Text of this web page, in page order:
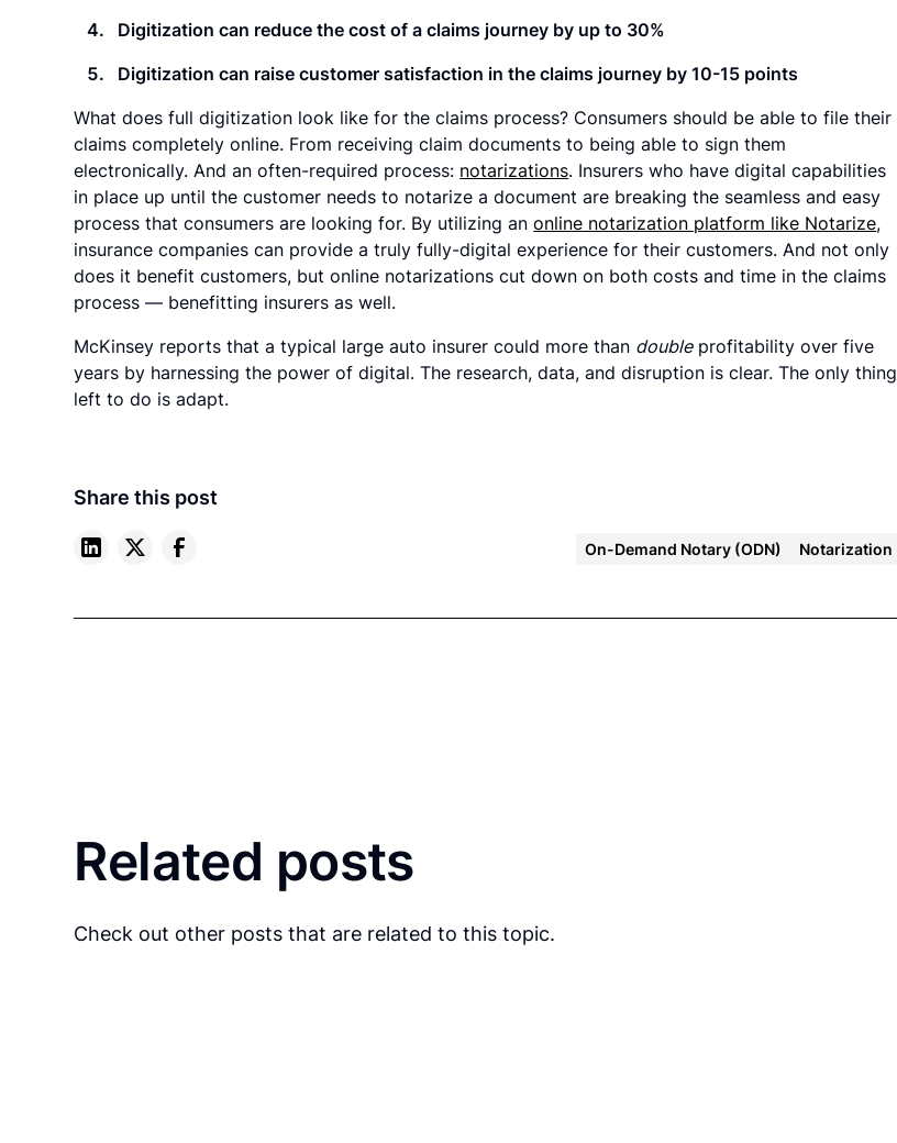
Digitization can reduce the cost of a claims journey by up to 30%
Digitization can raise customer satisfaction in the claims journey by 10-15 points
What does full digitization look like for the claims process? Consumers should be able to file their
claims completely online. From receiving claim documents to being able to sign them
electronically. And an often-required process: notarizations. Insurers who have digital capabilities
in place up until the customer needs to notarize a document are breaking the seamless and easy
process that consumers are looking for. By utilizing anonline notarization platform like Notarize,
insurance companies can provide a truly fully-digital experience for their customers. And not only
does it benefit customers, but online notarizations cut down on both costs and time in the claims
process — benefitting insurers as well.
McKinsey reports that a typical large auto insurer could more than doubleprofitability over five
years by harnessing the power of digital. The research, data, and disruption is clear. The only thing
left to do is adapt.
Share this post
On-Demand Notary (ODN) Notarization
Related posts
Check out other posts that are related to this topic.